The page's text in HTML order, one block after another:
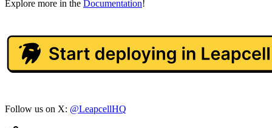
Explore more in the Documentation!
Follow us on X: @LeapcellHQ